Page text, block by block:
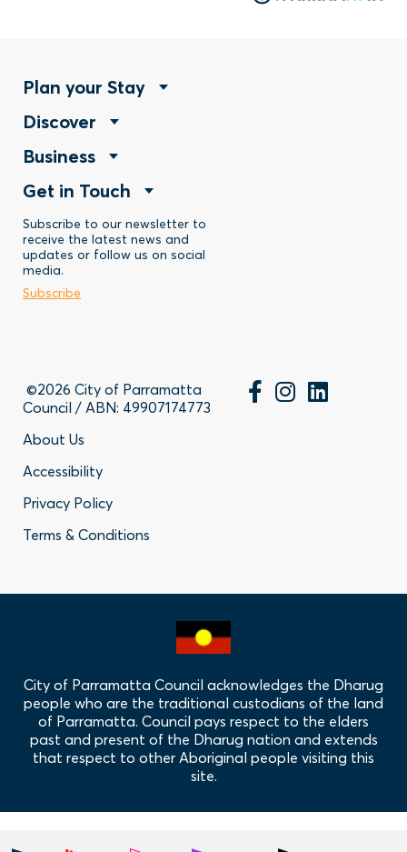
Hero
Footer
Menu
-
Stay
Plan your Stay
Footer
Menu
-
Discover
Discover
Footer
Menu
-
Business
Business
Footer
Menu
-
Contact
Get in Touch
Subscribe to our newsletter to
receive the latest news and
updates or follow us on social
media.
Subscribe
©2026 City of Parramatta
Council / ABN: 49907174773
Footer
-
Privacy
Links
About Us
Accessibility
Privacy Policy
Terms & Conditions
City of Parramatta Council acknowledges the Dharug
people who are the traditional custodians of the land
of Parramatta. Council pays respect to the elders
past and present of the Dharug nation and extends
that respect to other Aboriginal people visiting this
site.